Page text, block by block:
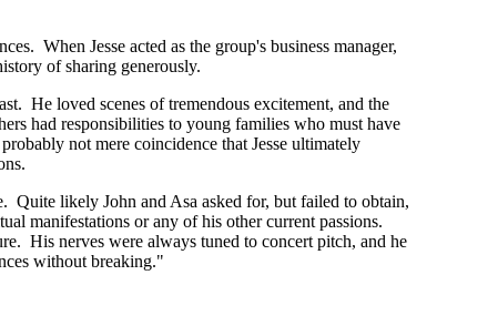
When Jesse acted as the group's business manager,
of sharing generously.
He loved scenes of tremendous excitement, and the
had responsibilities to young families who must have
not mere coincidence that Jesse ultimately
Quite likely John and Asa asked for, but failed to obtain,
manifestations or any of his other current passions.
His nerves were always tuned to concert pitch, and he
without breaking."